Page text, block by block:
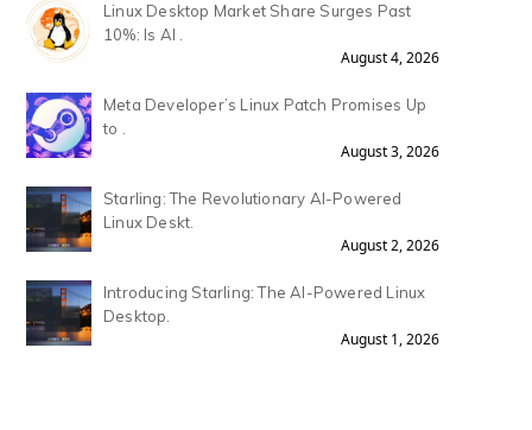
Linux Desktop Market Share Surges Past
10%: Is AI .
August 4, 2026
Meta Developer’s Linux Patch Promises Up
to .
August 3, 2026
Starling: The Revolutionary AI-Powered
Linux Deskt.
August 2, 2026
Introducing Starling: The AI-Powered Linux
Desktop.
August 1, 2026